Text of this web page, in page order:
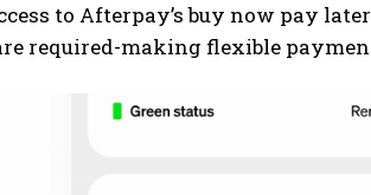
to Afterpay’s buy now pay
required-making flexible